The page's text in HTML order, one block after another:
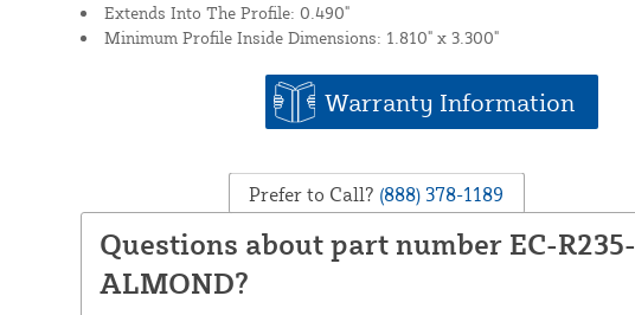
Extends Into The Profile: 0.490"
Minimum Profile Inside Dimensions: 1.810" x 3.300"
Warranty Information
Prefer to Call? (888) 378-1189
Questions about part number EC-R235-
ALMOND?